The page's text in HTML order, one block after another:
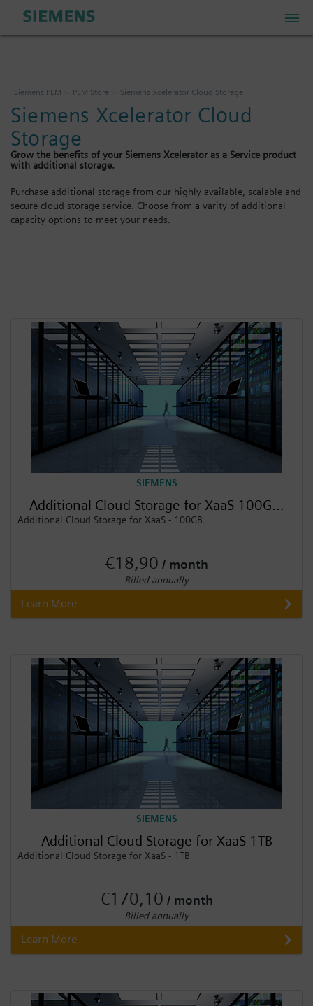
Industrial IoT Store
Industrial Edge Marketplace
Industrial Software Store
My Cart: 0 item
Login / Sign up
Siemens PLM PLM Store Siemens Xcelerator Cloud Storage
Siemens Xcelerator Cloud
Storage
Grow the benefits of your Siemens Xcelerator as a Service product
with additional storage.
Purchase additional storage from our highly available, scalable and
secure cloud storage service. Choose from a varity of additional
capacity options to meet your needs.
SIEMENS
Additional Cloud Storage for XaaS 100G...
Additional Cloud Storage for XaaS - 100GB
€18,90 / month
Billed annually
Learn More
SIEMENS
Additional Cloud Storage for XaaS 1TB
Additional Cloud Storage for XaaS - 1TB
€170,10 / month
Billed annually
Learn More